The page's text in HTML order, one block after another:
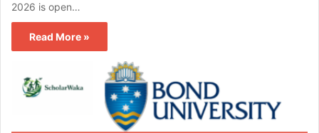
2026 is open…
Read More »